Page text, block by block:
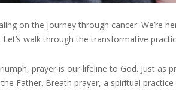
on the journey through cancer. We’re
walk through the transformative
prayer is our lifeline to God. Just as
Father. Breath prayer, a spiritual